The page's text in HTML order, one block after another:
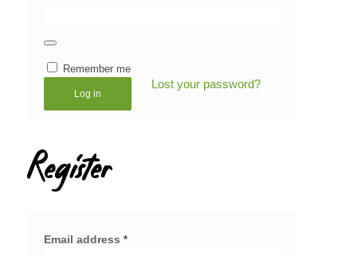
Remember me
Log in
Lost your password?
Register
Email address *